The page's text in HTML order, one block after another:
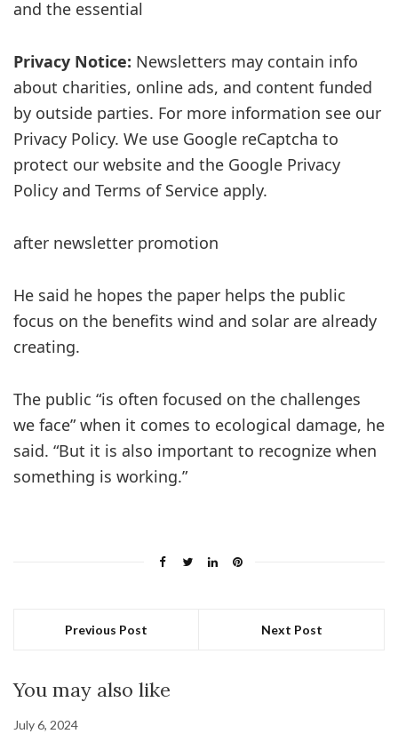
and the essential
Privacy Notice: Newsletters may contain info
about charities, online ads, and content funded
by outside parties. For more information see our
Privacy Policy. We use Google reCaptcha to
protect our website and the Google Privacy
Policy and Terms of Service apply.
after newsletter promotion
He said he hopes the paper helps the public
focus on the benefits wind and solar are already
creating.
The public “is often focused on the challenges
we face” when it comes to ecological damage, he
said. “But it is also important to recognize when
something is working.”
Previous Post Next Post
You may also like
July 6, 2024